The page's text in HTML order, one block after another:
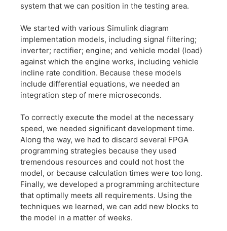
system that we can position in the testing area.
We started with various Simulink diagram
implementation models, including signal filtering;
inverter; rectifier; engine; and vehicle model (load)
against which the engine works, including vehicle
incline rate condition. Because these models
include differential equations, we needed an
integration step of mere microseconds.
To correctly execute the model at the necessary
speed, we needed significant development time.
Along the way, we had to discard several FPGA
programming strategies because they used
tremendous resources and could not host the
model, or because calculation times were too long.
Finally, we developed a programming architecture
that optimally meets all requirements. Using the
techniques we learned, we can add new blocks to
the model in a matter of weeks.